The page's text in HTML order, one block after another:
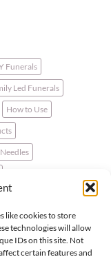
like cookies to store
technologies will allow
IDs on this site. Not
certain features and
Funerals
Led Funerals
How to Use